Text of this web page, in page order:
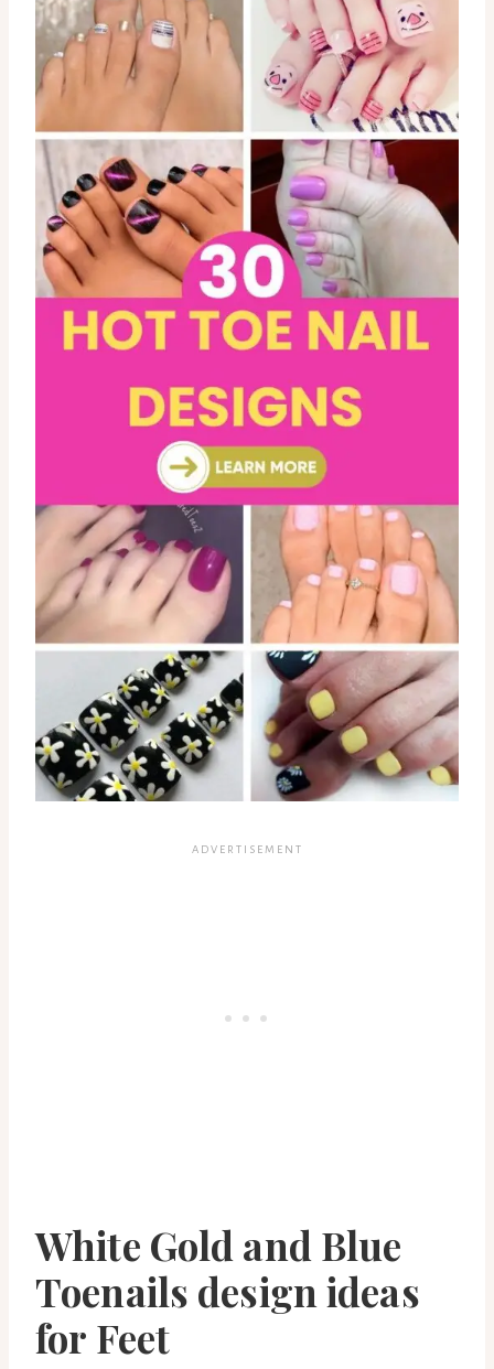
White Gold and Blue
Toenails design ideas
for Feet